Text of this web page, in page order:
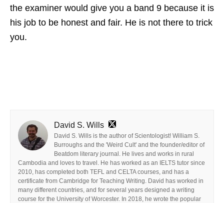
the examiner would give you a band 9 because it is
his job to be honest and fair. He is not there to trick
you.
David S. Wills
David S. Wills is the author of Scientologist! William S.
Burroughs and the 'Weird Cult' and the founder/editor of
Beatdom literary journal. He lives and works in rural
Cambodia and loves to travel. He has worked as an IELTS tutor since
2010, has completed both TEFL and CELTA courses, and has a
certificate from Cambridge for Teaching Writing. David has worked in
many different countries, and for several years designed a writing
course for the University of Worcester. In 2018, he wrote the popular